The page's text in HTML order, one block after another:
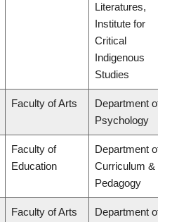
Literatures,
Institute for
Critical
Indigenous
Studies
Faculty of Arts
Department of
Psychology
Faculty of
Education
Department of
Curriculum &
Pedagogy
Faculty of Arts
Department of